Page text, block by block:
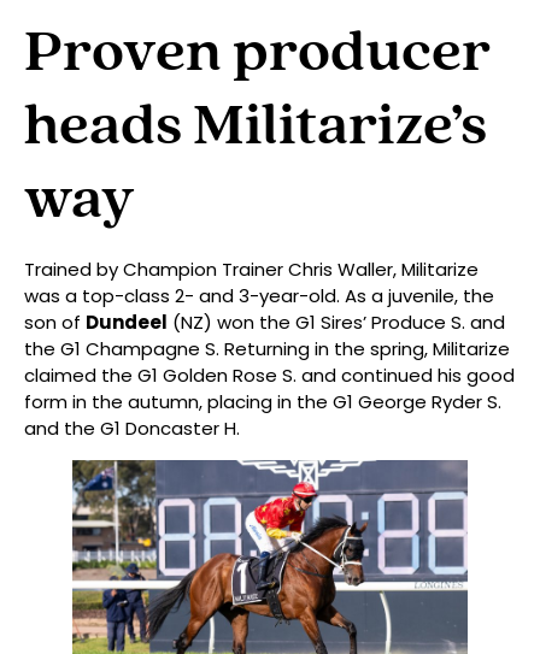
Proven producer
heads Militarize’s
way
Trained by Champion Trainer Chris Waller, Militarize
was a top-class 2- and 3-year-old. As a juvenile, the
son of Dundeel (NZ) won the G1 Sires’ Produce S. and
the G1 Champagne S. Returning in the spring, Militarize
claimed the G1 Golden Rose S. and continued his good
form in the autumn, placing in the G1 George Ryder S.
and the G1 Doncaster H.